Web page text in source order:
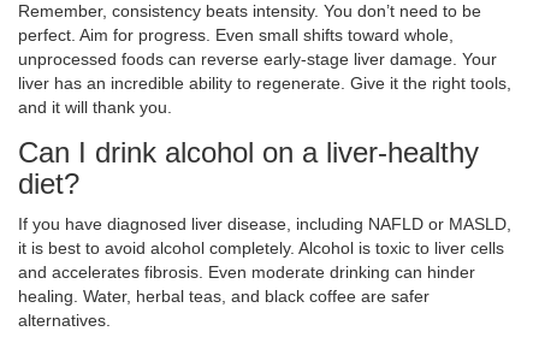
Remember, consistency beats intensity. You don’t need to be
perfect. Aim for progress. Even small shifts toward whole,
unprocessed foods can reverse early-stage liver damage. Your
liver has an incredible ability to regenerate. Give it the right tools,
and it will thank you.
Can I drink alcohol on a liver-healthy
diet?
If you have diagnosed liver disease, including NAFLD or MASLD,
it is best to avoid alcohol completely. Alcohol is toxic to liver cells
and accelerates fibrosis. Even moderate drinking can hinder
healing. Water, herbal teas, and black coffee are safer
alternatives.